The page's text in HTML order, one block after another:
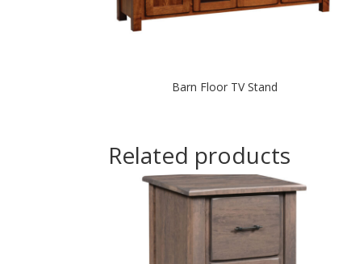
Barn Floor TV Stand
Related products